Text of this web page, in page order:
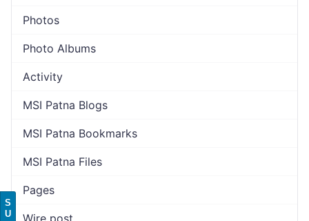
Photos
Photo Albums
Activity
MSI Patna Blogs
MSI Patna Bookmarks
MSI Patna Files
Pages
Wire post
S
U